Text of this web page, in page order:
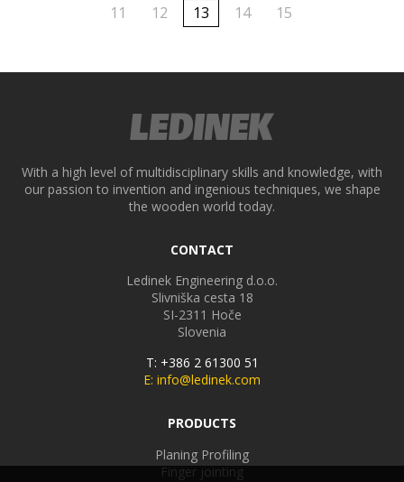
11
12 13 14 15
With a high level of multidisciplinary skills and knowledge, with
our passion to invention and ingenious techniques, we shape
the wooden world today.
CONTACT
Ledinek Engineering d.o.o.
Slivniška cesta 18
SI-2311 Hoče
Slovenia
T: +386 2 61300 51
E: info@ledinek.com
PRODUCTS
Planing Profiling
Finger jointing